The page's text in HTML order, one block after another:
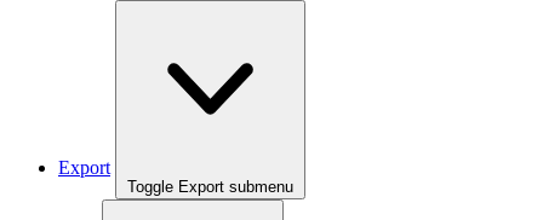
Export
Toggle Export submenu